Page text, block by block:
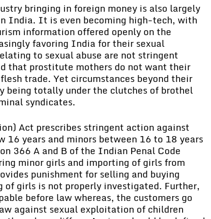
bringing in foreign money is also largely
India. It is even becoming high-tech, with
information offered openly on the
favoring India for their sexual
to sexual abuse are not stringent
that prostitute mothers do not want their
trade. Yet circumstances beyond their
being totally under the clutches of brothel
syndicates.
Act prescribes stringent action against
16 years and minors between 16 to 18 years
366 A and B of the Indian Penal Code
minor girls and importing of girls from
punishment for selling and buying
girls is not properly investigated. Further,
before law whereas, the customers go
against sexual exploitation of children